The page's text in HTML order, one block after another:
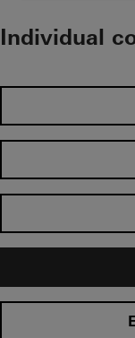
Individual